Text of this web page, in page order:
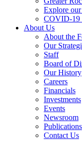
Explore
COVID-19
About Us
About the
Our
Staff
Board of
Our History
Careers
Financials
Investments
Events
Newsroom
Publications
Contact Us